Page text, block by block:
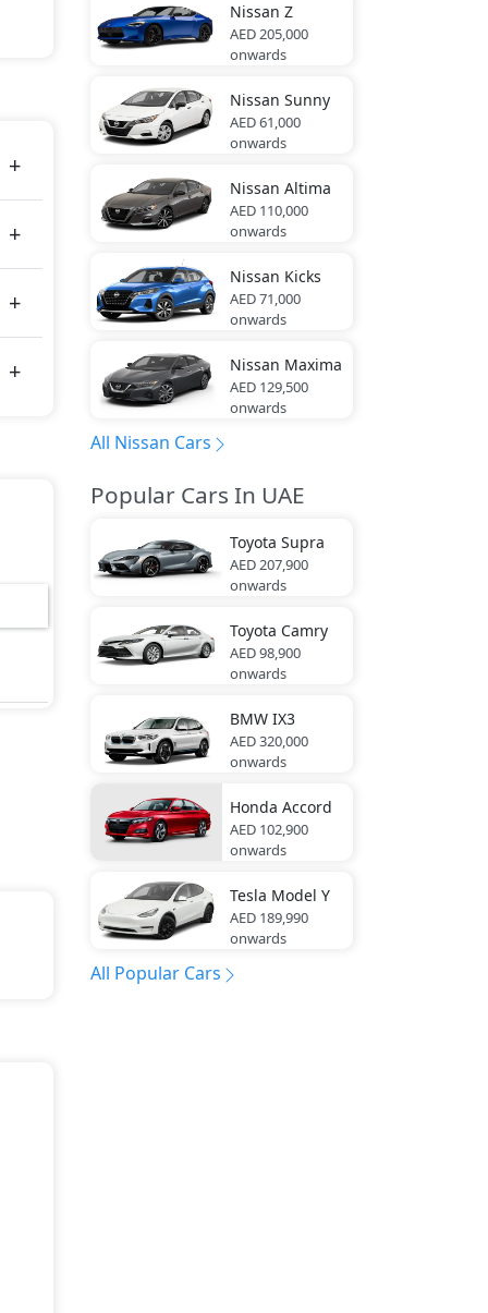
Nissan Z
AED 205,000
onwards
Nissan Sunny
AED 61,000
onwards
Nissan Altima
AED 110,000
onwards
Nissan Kicks
AED 71,000
onwards
Nissan Maxima
AED 129,500
onwards
All Nissan Cars
Popular Cars In UAE
Toyota Supra
AED 207,900
onwards
Toyota Camry
AED 98,900
onwards
BMW IX3
AED 320,000
onwards
Honda Accord
AED 102,900
onwards
Tesla Model Y
AED 189,990
onwards
All Popular Cars